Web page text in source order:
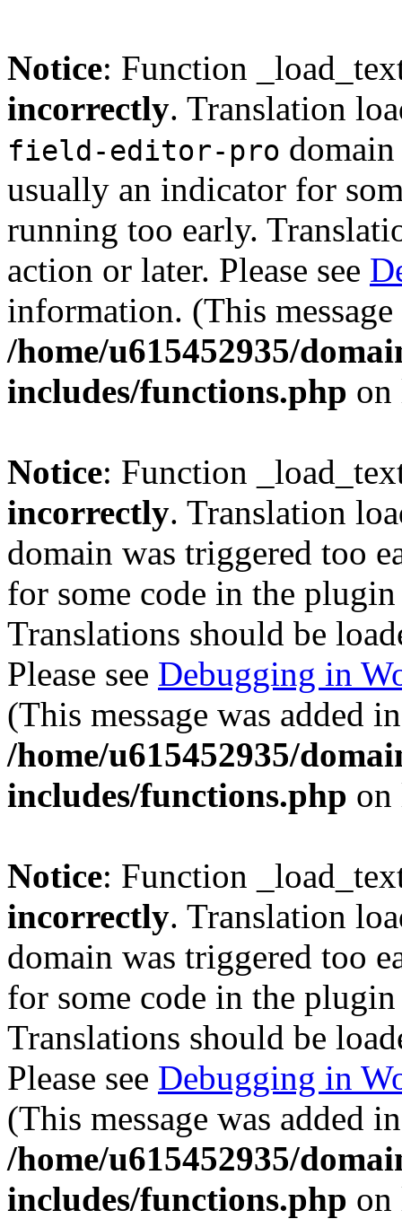
Notice: Function
incorrectly. Translation
field-editor-pro
usually an indicator for
running too early.
action or later. Please see
information. (This
/home/u615452935/
includes/functions.php
Notice: Function
incorrectly. Translation
domain was triggered too
for some code in the
Translations should be
Please see Debugging in
(This message was added
/home/u615452935/
includes/functions.php
Notice: Function
incorrectly. Translation
domain was triggered too
for some code in the
Translations should be
Please see Debugging in
(This message was added
/home/u615452935/
includes/functions.php